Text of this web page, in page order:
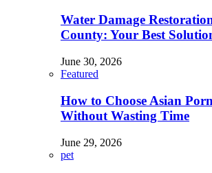
Water Damage
County: Your Best
June 30, 2026
Featured
How to Choose Asian
Without Wasting Time
June 29, 2026
pet